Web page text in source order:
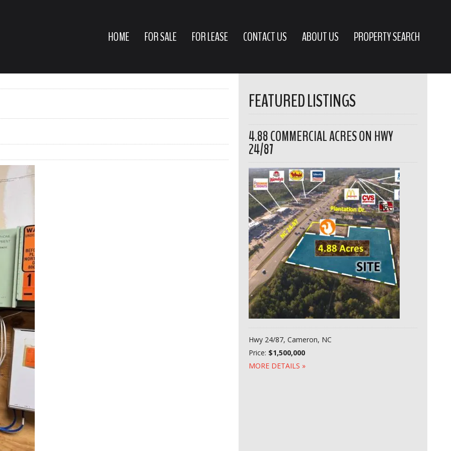
HOME FOR SALE FOR LEASE CONTACT US ABOUT US PROPERTY SEARCH
FEATURED LISTINGS
4.88 COMMERCIAL ACRES ON HWY
24/87
Hwy 24/87, Cameron, NC
Price: $1,500,000
MORE DETAILS »